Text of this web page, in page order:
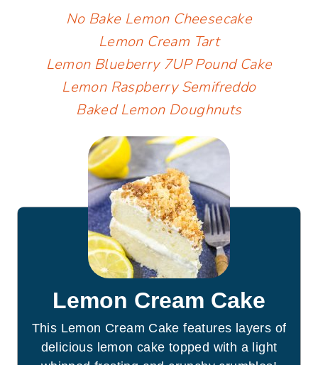
No Bake Lemon Cheesecake
Lemon Cream Tart
Lemon Blueberry 7UP Pound Cake
Lemon Raspberry Semifreddo
Baked Lemon Doughnuts
Lemon Cream Cake
This Lemon Cream Cake features layers of
delicious lemon cake topped with a light